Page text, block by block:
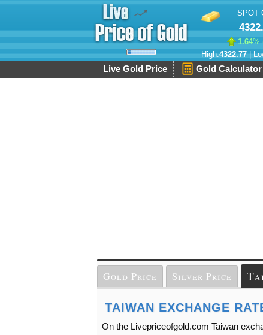
SPOT
1.64%
High:4322.77|
Live Gold Price Gold Calculator
Gold Price Silver Price
TAIWAN EXCHANGE
On the Livepriceofgold.com Taiwan